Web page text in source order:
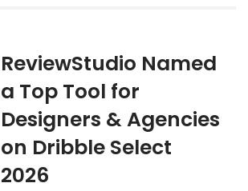
ReviewStudio Named
a Top Tool for
Designers & Agencies
on Dribble Select
2026